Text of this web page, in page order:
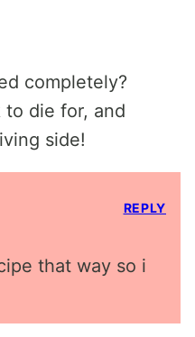
completely?
die for, and
side!
that way so i
REPLY